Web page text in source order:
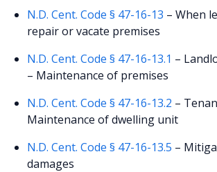
N.D. Cent. Code § 47-16-13 – When
repair or vacate premises
N.D. Cent. Code § 47-16-13.1 –
– Maintenance of premises
N.D. Cent. Code § 47-16-13.2 –
Maintenance of dwelling unit
N.D. Cent. Code § 47-16-13.5 –
damages